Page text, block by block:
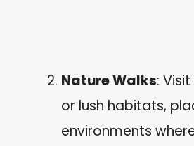
Nature Walks:
or lush habitats,
environments